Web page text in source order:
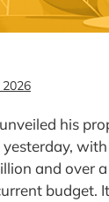
2026
his
and over
budget.